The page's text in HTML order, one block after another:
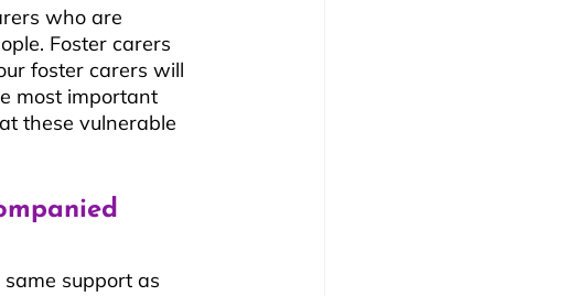
who are
Foster carers
foster carers will
most important
these vulnerable
support as